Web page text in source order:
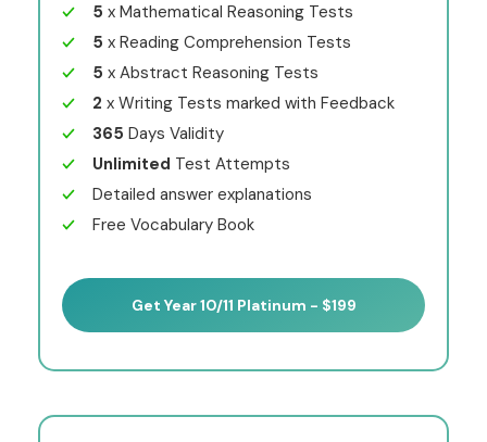
5 x Mathematical Reasoning Tests
5 x Reading Comprehension Tests
5 x Abstract Reasoning Tests
2 x Writing Tests marked with Feedback
365 Days Validity
Unlimited Test Attempts
Detailed answer explanations
Free Vocabulary Book
Get Year 10/11 Platinum - $199